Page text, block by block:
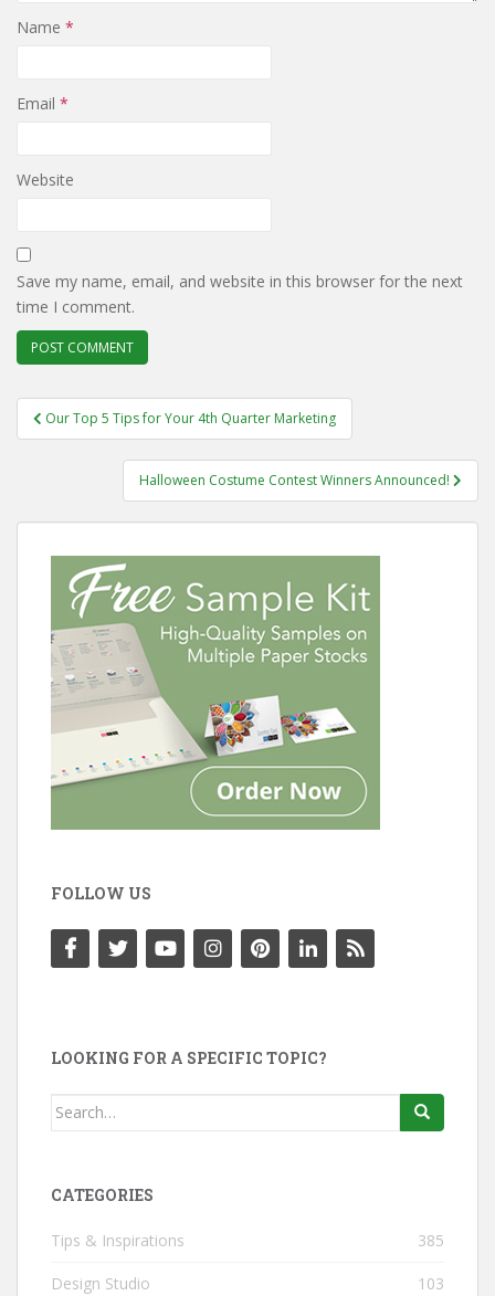
Name *
Email *
Website
Save my name, email, and website in this browser for the next
time I comment.
Post
navigation
Our Top 5 Tips for Your 4th Quarter Marketing
Halloween Costume Contest Winners Announced!
FOLLOW US
LOOKING FOR A SPECIFIC TOPIC?
Search
CATEGORIES
Tips & Inspirations 385
Design Studio 103